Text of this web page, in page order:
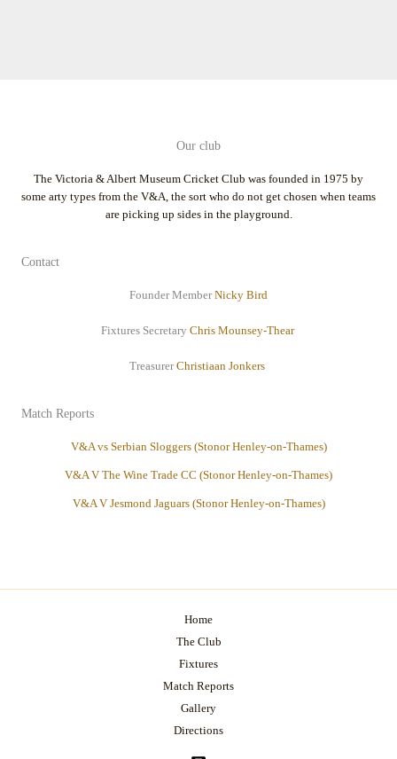
Our club
The Victoria & Albert Museum Cricket Club was founded in 1975 by
some arty types from the V&A, the sort who do not get chosen when teams
are picking up sides in the playground.
Contact
Founder MemberNicky Bird
Fixtures Secretary Chris Mounsey-Thear
TreasurerChristiaan Jonkers
Match Reports
V&A vs Serbian Sloggers (Stonor Henley-on-Thames)
V&A V The Wine Trade CC (Stonor Henley-on-Thames)
V&A V Jesmond Jaguars (Stonor Henley-on-Thames)
Home
The Club
Fixtures
Match Reports
Gallery
Directions